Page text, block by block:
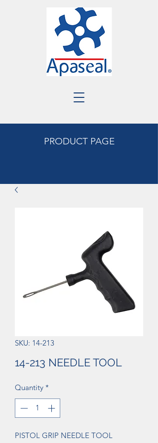
PRODUCT PAGE
SKU: 14-213
14-213 NEEDLE TOOL
Quantity *
PISTOL GRIP NEEDLE TOOL